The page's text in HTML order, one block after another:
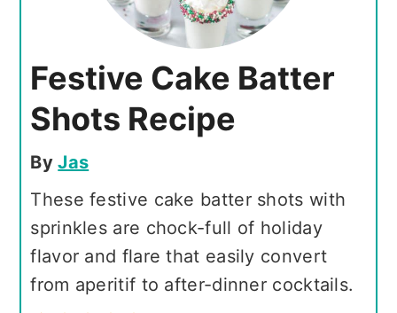
Festive Cake Batter
Shots Recipe
ByJas
These festive cake batter shots with
sprinkles are chock-full of holiday
flavor and flare that easily convert
from aperitif to after-dinner cocktails.